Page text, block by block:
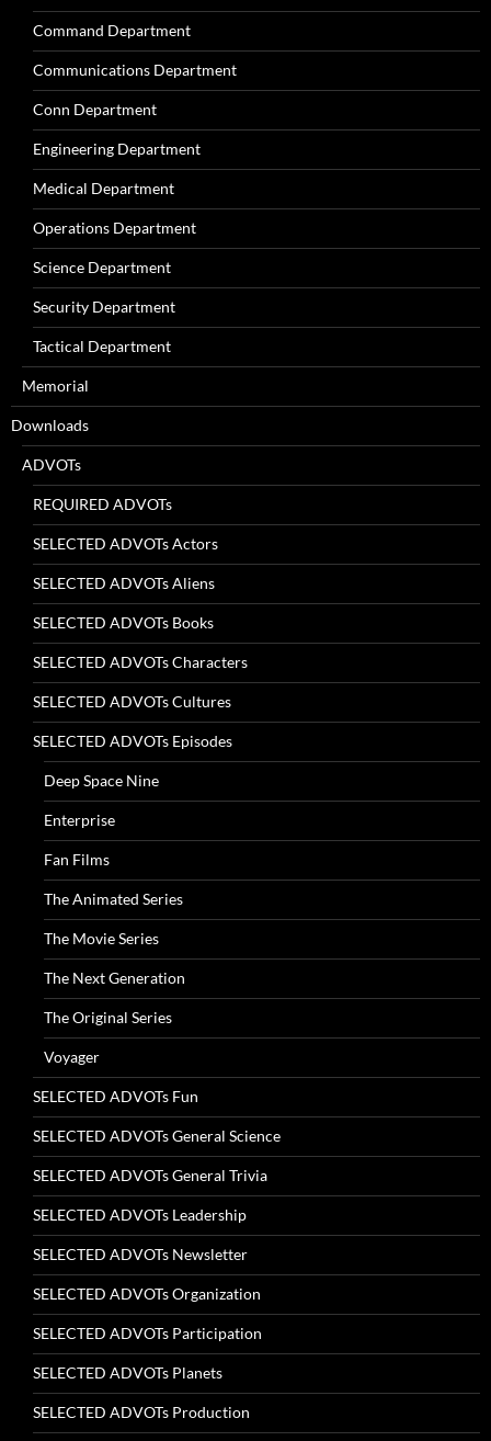
Command Department
Communications Department
Conn Department
Engineering Department
Medical Department
Operations Department
Science Department
Security Department
Tactical Department
Memorial
Downloads
ADVOTs
REQUIRED ADVOTs
SELECTED ADVOTs Actors
SELECTED ADVOTs Aliens
SELECTED ADVOTs Books
SELECTED ADVOTs Characters
SELECTED ADVOTs Cultures
SELECTED ADVOTs Episodes
Deep Space Nine
Enterprise
Fan Films
The Animated Series
The Movie Series
The Next Generation
The Original Series
Voyager
SELECTED ADVOTs Fun
SELECTED ADVOTs General Science
SELECTED ADVOTs General Trivia
SELECTED ADVOTs Leadership
SELECTED ADVOTs Newsletter
SELECTED ADVOTs Organization
SELECTED ADVOTs Participation
SELECTED ADVOTs Planets
SELECTED ADVOTs Production